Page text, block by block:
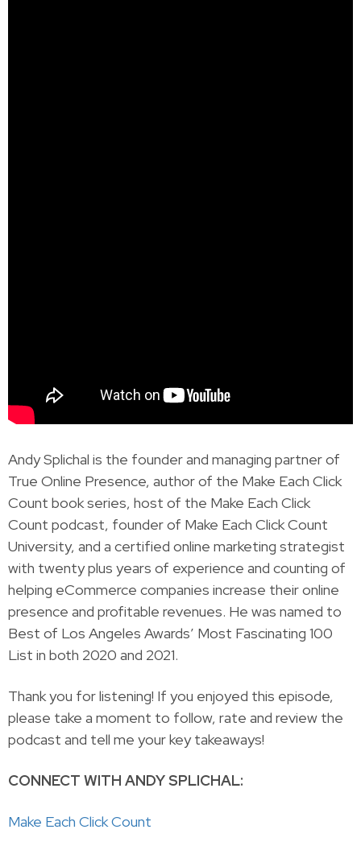
Andy Splichal is the founder and managing partner of
True Online Presence, author of the Make Each Click
Count book series, host of the Make Each Click
Count podcast, founder of Make Each Click Count
University, and a certified online marketing strategist
with twenty plus years of experience and counting of
helping eCommerce companies increase their online
presence and profitable revenues. He was named to
Best of Los Angeles Awards’ Most Fascinating 100
List in both 2020 and 2021.
Thank you for listening! If you enjoyed this episode,
please take a moment to follow, rate and review the
podcast and tell me your key takeaways!
CONNECT WITH ANDY SPLICHAL:
Make Each Click Count